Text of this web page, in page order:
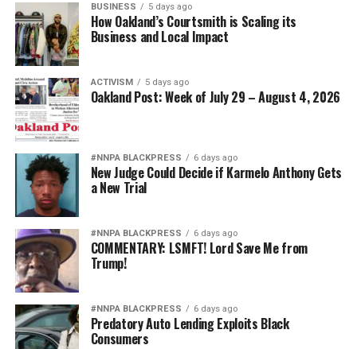
BUSINESS 5 days ago
How Oakland’s Courtsmith is Scaling its
Business and Local Impact
ACTIVISM 5 days ago
Oakland Post: Week of July 29 – August 4, 2026
#NNPA BLACKPRESS 6 days ago
New Judge Could Decide if Karmelo Anthony Gets
a New Trial
#NNPA BLACKPRESS 6 days ago
COMMENTARY: LSMFT! Lord Save Me from
Trump!
#NNPA BLACKPRESS 6 days ago
Predatory Auto Lending Exploits Black
Consumers